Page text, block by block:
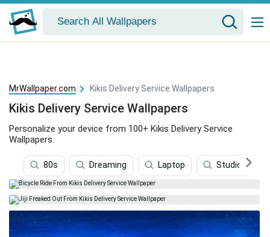
MrWallpaper.com Kikis Delivery Service Wallpapers
Kikis Delivery Service Wallpapers
Personalize your device from 100+ Kikis Delivery Service
Wallpapers.
80s Dreaming Laptop Studio Ghibli